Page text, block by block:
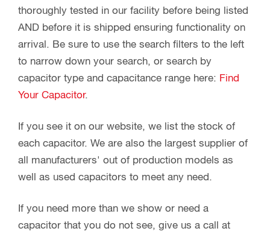
thoroughly tested in our facility before being listed
AND before it is shipped ensuring functionality on
arrival. Be sure to use the search filters to the left
to narrow down your search, or search by
capacitor type and capacitance range here: Find
Your Capacitor.
If you see it on our website, we list the stock of
each capacitor. We are also the largest supplier of
all manufacturers' out of production models as
well as used capacitors to meet any need.
If you need more than we show or need a
capacitor that you do not see, give us a call at